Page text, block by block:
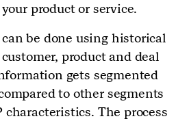
product or service.
be done using historical
product and deal
gets segmented
to other segments
The process